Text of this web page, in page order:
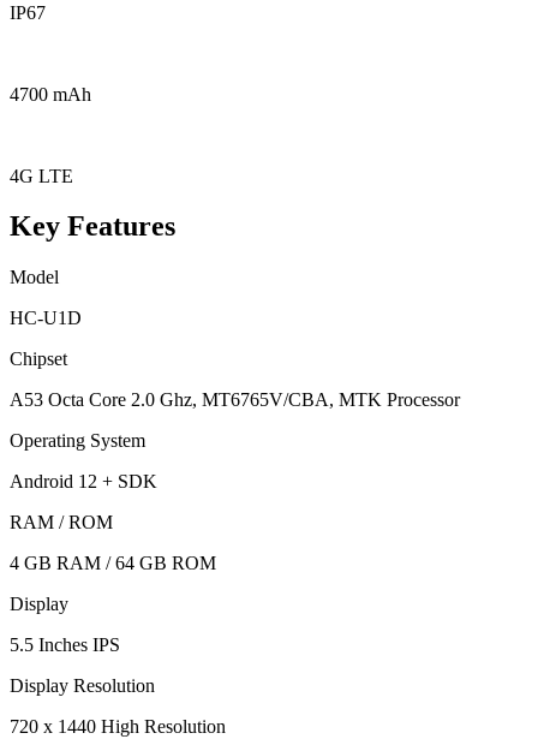
IP67
4700 mAh
4G LTE
Key Features
Model
HC-U1D
Chipset
A53 Octa Core 2.0 Ghz, MT6765V/CBA, MTK Processor
Operating System
Android 12 + SDK
RAM / ROM
4 GB RAM / 64 GB ROM
Display
5.5 Inches IPS
Display Resolution
720 x 1440 High Resolution